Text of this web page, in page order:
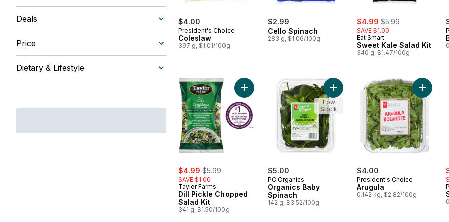
Deals
Price
Dietary & Lifestyle
$4.00
President's Choice
Coleslaw
397 g, $1.01/100g
$2.99
Cello Spinach
283 g, $1.06/100g
sale:
$4.99 , formerly:
$5.99
SAVE $1.00
Eat Smart
Sweet Kale Salad Kit
340 g, $1.47/100g
sale:
$4.99 , formerly:
$5.99
SAVE $1.00
Taylor Farms
Dill Pickle Chopped
Salad Kit
341 g, $1.50/100g
Add Dill Pickle Chopped Salad Kit to cart
$5.00
PC Organics
Organics Baby
Spinach
142 g, $3.52/100g
Add Organics Baby Spinach to cart
Low
Stock
$4.00
President's Choice
Arugula
0.142 kg, $2.82/100g
Add